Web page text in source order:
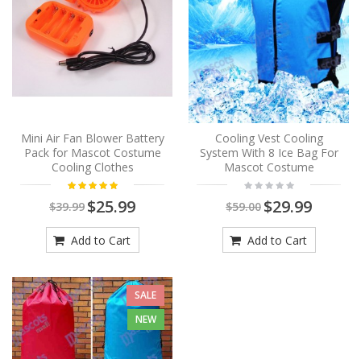
Mini Air Fan Blower Battery
Pack for Mascot Costume
Cooling Clothes
$39.99 $25.99
Add to Cart
Cooling Vest Cooling
System With 8 Ice Bag For
Mascot Costume
$59.00 $29.99
Add to Cart
SALE
NEW